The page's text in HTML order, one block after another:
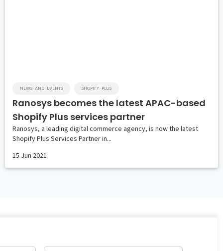
Ranosys becomes the latest APAC-based
Shopify Plus services partner
NEWS-AND-EVENTS SHOPIFY-PLUS
15 Jun 2021
Ranosys, a leading digital commerce agency, is now the latest
Shopify Plus Services Partner in...